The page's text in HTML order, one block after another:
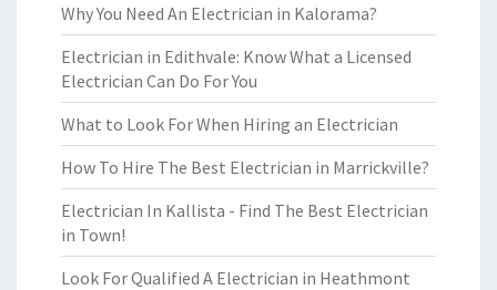
Why You Need An Electrician in Kalorama?
Electrician in Edithvale: Know What a Licensed
Electrician Can Do For You
What to Look For When Hiring an Electrician
How To Hire The Best Electrician in Marrickville?
Electrician In Kallista - Find The Best Electrician
in Town!
Look For Qualified A Electrician in Heathmont